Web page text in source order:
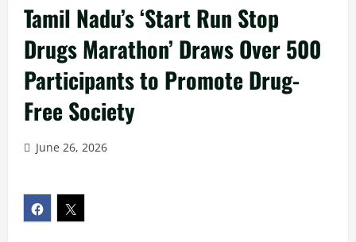
Tamil Nadu’s ‘Start Run Stop
Drugs Marathon’ Draws Over 500
Participants to Promote Drug-
Free Society
June 26, 2026